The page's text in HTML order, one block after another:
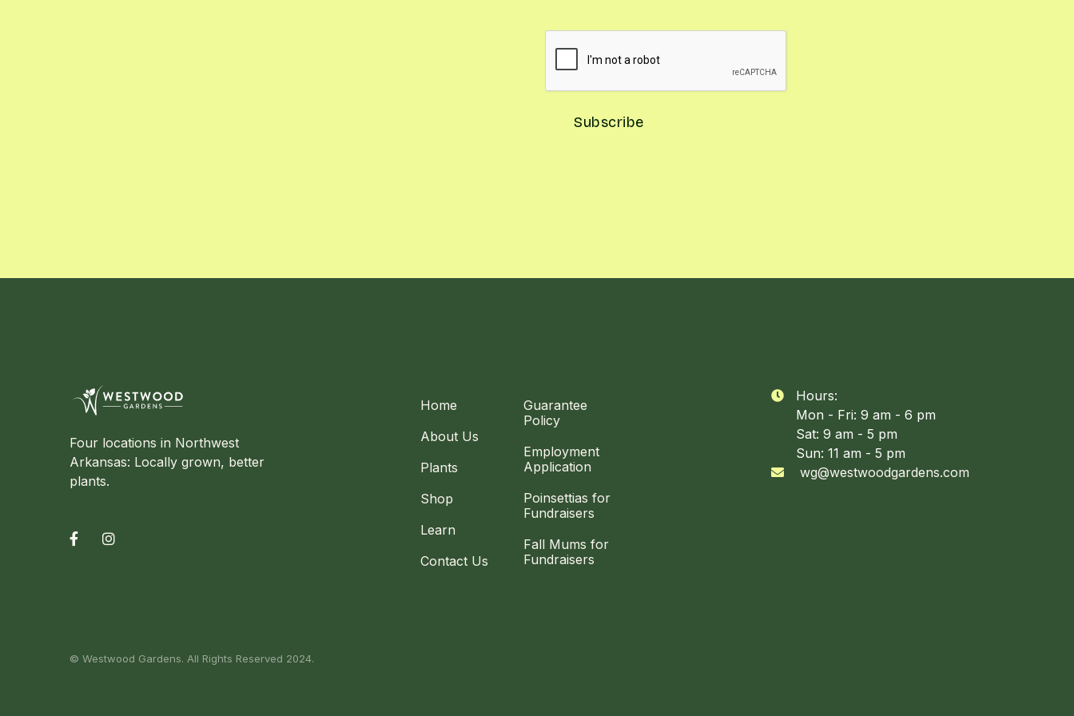
Four locations in Northwest
Arkansas: Locally grown, better
plants.
 
Home
About Us
Plants
Shop
Learn
Contact Us
Guarantee
Policy
Employment
Application
Poinsettias for
Fundraisers
Fall Mums for
Fundraisers

Hours:
Mon - Fri: 9 am - 6 pm
Sat: 9 am - 5 pm
Sun: 11 am - 5 pm
 wg@westwoodgardens.com
© Westwood Gardens. All Rights Reserved 2024.